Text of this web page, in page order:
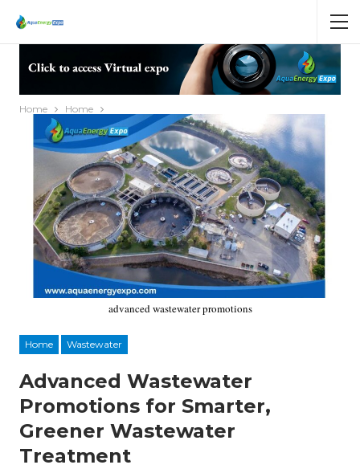
Home Home
advanced wastewater promotions
Home Wastewater
Advanced Wastewater
Promotions for Smarter,
Greener Wastewater
Treatment